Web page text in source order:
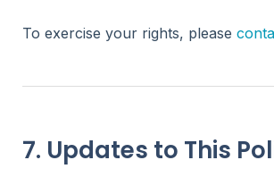
To exercise your rights, please
7. Updates to This